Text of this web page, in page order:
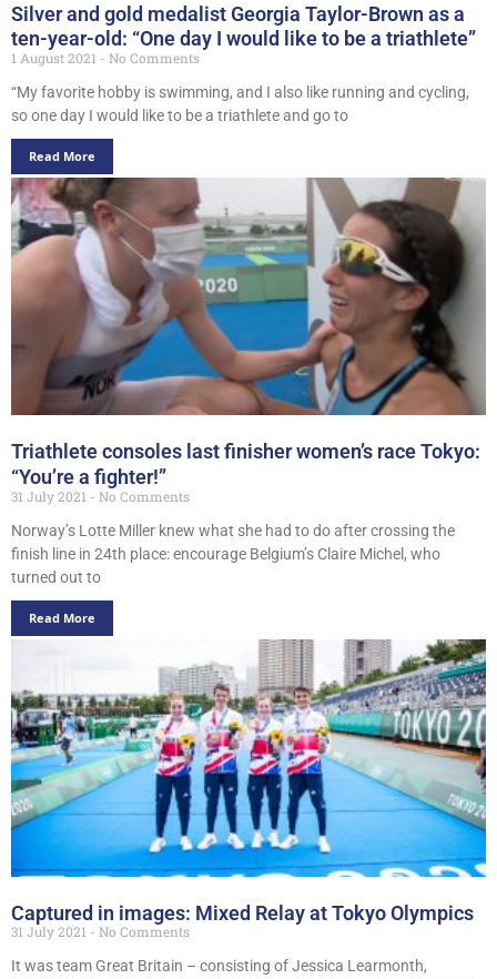
Silver and gold medalist Georgia Taylor-Brown as a
ten-year-old: “One day I would like to be a triathlete”
1 August 2021
No Comments
“My favorite hobby is swimming, and I also like running and cycling,
so one day I would like to be a triathlete and go to
Read More
Triathlete consoles last finisher women’s race Tokyo:
“You’re a fighter!”
31 July 2021
No Comments
Norway’s Lotte Miller knew what she had to do after crossing the
finish line in 24th place: encourage Belgium’s Claire Michel, who
turned out to
Read More
Captured in images: Mixed Relay at Tokyo Olympics
31 July 2021
No Comments
It was team Great Britain – consisting of Jessica Learmonth,